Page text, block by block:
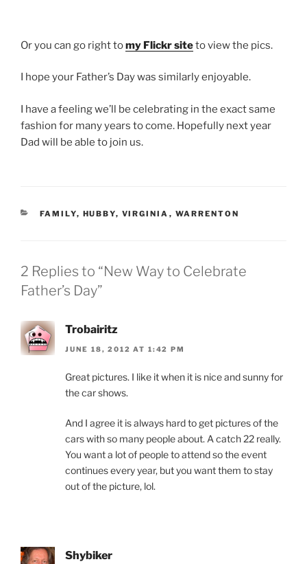
Or you can go right tomy Flickr siteto view the pics.
I hope your Father’s Day was similarly enjoyable.
I have a feeling we’ll be celebrating in the exact same
fashion for many years to come. Hopefully next year
Dad will be able to join us.
CATEGORIES
FAMILY, HUBBY, VIRGINIA , WARRENTON
2 Replies to “New Way to Celebrate
Father’s Day”
Trobairitz
JUNE 18, 2012 AT 1:42 PM
Great pictures. I like it when it is nice and sunny for
the car shows.
And I agree it is always hard to get pictures of the
cars with so many people about. A catch 22 really.
You want a lot of people to attend so the event
continues every year, but you want them to stay
out of the picture, lol.
Shybiker